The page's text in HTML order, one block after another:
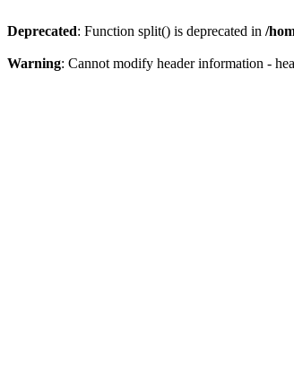
Deprecated: Function split() is deprecated in /
Warning: Cannot modify header information -